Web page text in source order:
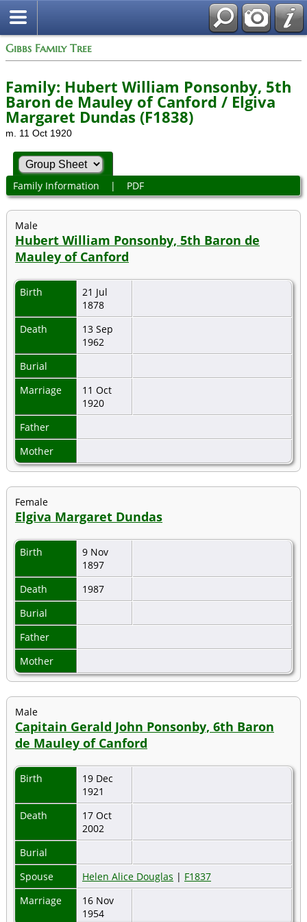
Gibbs Family Tree
Family: Hubert William Ponsonby, 5th
Baron de Mauley of Canford / Elgiva
Margaret Dundas (F1838)
m. 11 Oct 1920
Family Information | PDF
Male
Hubert William Ponsonby, 5th Baron de
Mauley of Canford
Birth
21 Jul
1878
Death
13 Sep
1962
Burial
Marriage
11 Oct
1920
Father
Mother
Female
Elgiva Margaret Dundas
Birth
9 Nov
1897
Death
1987
Burial
Father
Mother
Male
Capitain Gerald John Ponsonby, 6th Baron
de Mauley of Canford
Birth
19 Dec
1921
Death
17 Oct
2002
Burial
Spouse
Helen Alice Douglas | F1837
Marriage
16 Nov
1954